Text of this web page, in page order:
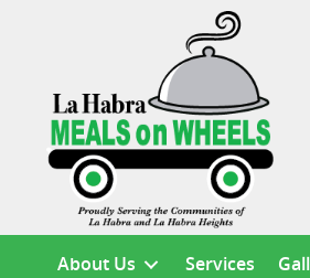
About Us Services